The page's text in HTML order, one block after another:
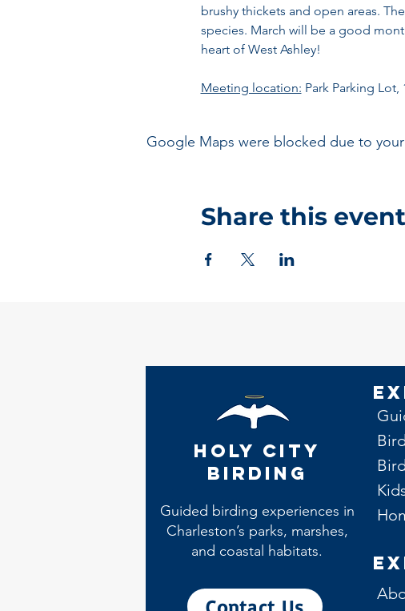
brushy thickets and open areas.
species. March will be a good
heart of West Ashley!
Meeting location: Park Parking Lot,
Google Maps were blocked due to
Share this event
Holy City
Birding
Guided birding experiences in
Charleston’s parks, marshes,
and coastal habitats.